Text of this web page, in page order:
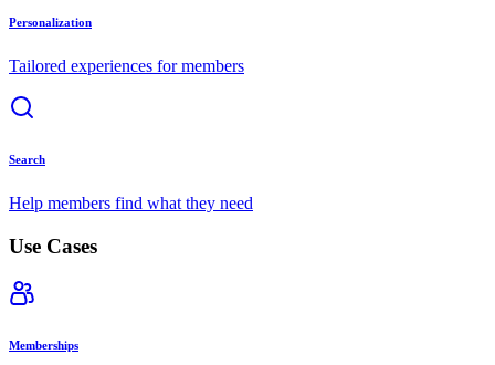
Personalization
Tailored experiences for members
Search
Help members find what they need
Use Cases
Memberships